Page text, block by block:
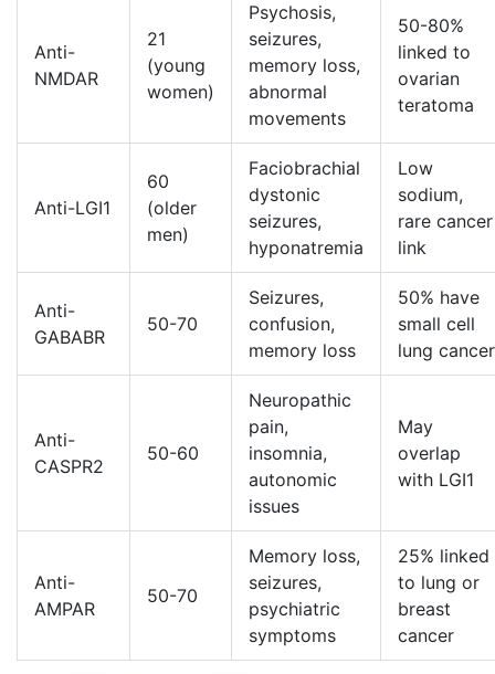
Anti-
NMDAR
21
(young
women)
Psychosis,
seizures,
memory loss,
abnormal
movements
50-80%
linked to
ovarian
teratoma
Anti-LGI1
60
(older
men)
Faciobrachial
dystonic
seizures,
hyponatremia
Low
sodium,
rare cancer
link
Anti-
GABABR
50-70
Seizures,
confusion,
memory loss
50% have
small cell
lung cancer
Anti-
CASPR2
50-60
Neuropathic
pain,
insomnia,
autonomic
issues
May
overlap
with LGI1
Anti-
AMPAR
50-70
Memory loss,
seizures,
psychiatric
symptoms
25% linked
to lung or
breast
cancer